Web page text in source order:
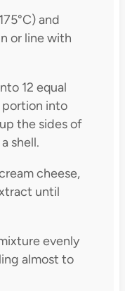
and
or line with
12 equal
portion into
the sides of
shell.
cheese,
until
evenly
almost to